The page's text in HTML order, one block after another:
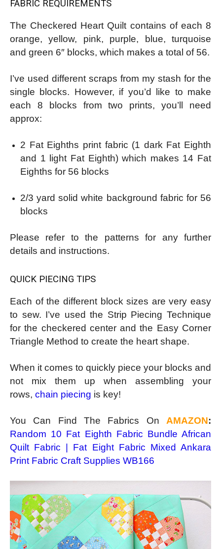
FABRIC REQUIREMENTS
The Checkered Heart Quilt contains of each 8
orange, yellow, pink, purple, blue, turquoise
and green 6″ blocks, which makes a total of 56.
I’ve used different scraps from my stash for the
single blocks. However, if you’d like to make
each 8 blocks from two prints, you’ll need
approx:
2 Fat Eighths print fabric (1 dark Fat Eighth
and 1 light Fat Eighth) which makes 14 Fat
Eighths for 56 blocks
2/3 yard solid white background fabric for 56
blocks
Please refer to the patterns for any further
details and instructions.
QUICK PIECING TIPS
Each of the different block sizes are very easy
to sew. I’ve used the Strip Piecing Technique
for the checkered center and the Easy Corner
Triangle Method to create the heart shape.
When it comes to quickly piece your blocks and
not mix them up when assembling your
rows, chain piecing is key!
You Can Find The Fabrics On AMAZON:
Random 10 Fat Eighth Fabric Bundle African
Quilt Fabric | Fat Eight Fabric Mixed Ankara
Print Fabric Craft Supplies WB166